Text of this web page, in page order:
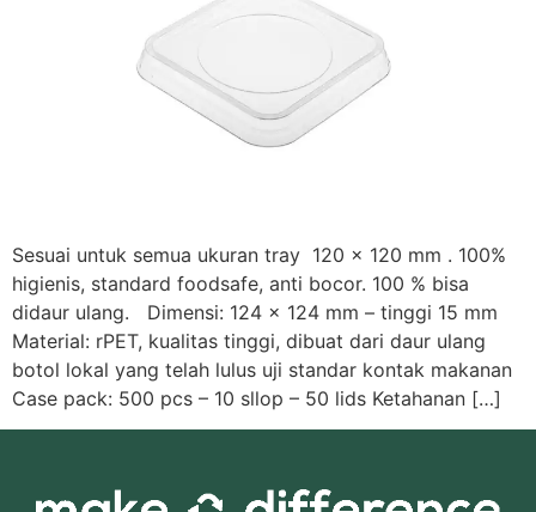
Sesuai untuk semua ukuran tray 120 x 120 mm . 100%
higienis, standard foodsafe, anti bocor. 100 % bisa
didaur ulang. Dimensi: 124 x 124 mm – tinggi 15 mm
Material: rPET, kualitas tinggi, dibuat dari daur ulang
botol lokal yang telah lulus uji standar kontak makanan
Case pack: 500 pcs – 10 sllop – 50 lids Ketahanan […]